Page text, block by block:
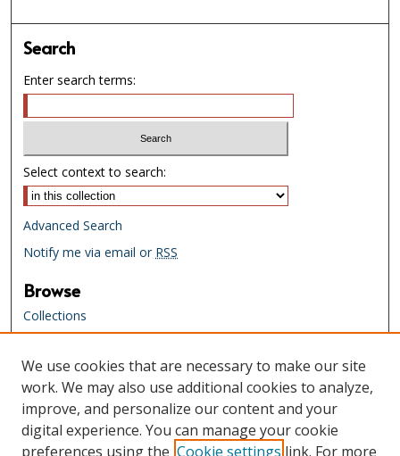
Search
Enter search terms:
Select context to search:
Advanced Search
Notify me via email or RSS
Browse
Collections
Creators
Links
Tennessee State Library & Archives
Website
Tennessee State Library & Archives
We use cookies that are necessary to make our site
work. We may also use additional cookies to analyze,
improve, and personalize our content and your
digital experience. You can manage your cookie
preferences using the Cookie settings link. For more